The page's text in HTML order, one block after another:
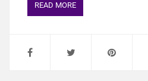
READ MORE